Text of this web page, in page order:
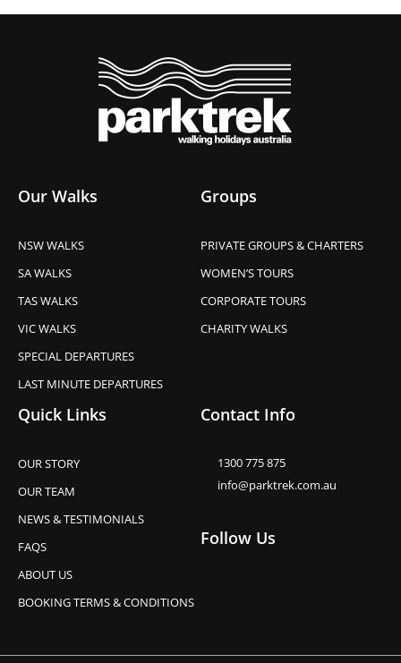
Our Walks
NSW WALKS
SA WALKS
TAS WALKS
VIC WALKS
SPECIAL DEPARTURES
LAST MINUTE DEPARTURES
Groups
PRIVATE GROUPS & CHARTERS
WOMEN’S TOURS
CORPORATE TOURS
CHARITY WALKS
Quick Links
OUR STORY
OUR TEAM
NEWS & TESTIMONIALS
FAQS
ABOUT US
BOOKING TERMS & CONDITIONS
Contact Info
1300 775 875
info@parktrek.com.au
Follow Us